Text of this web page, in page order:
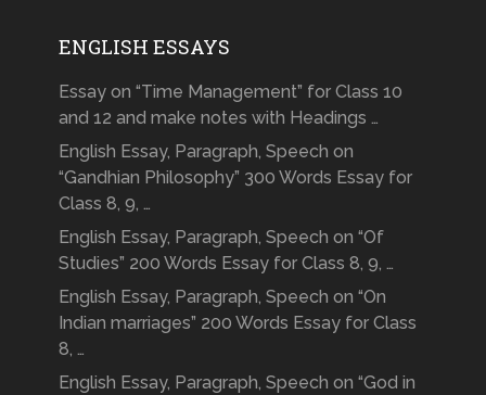
ENGLISH ESSAYS
Essay on “Time Management” for Class 10
and 12 and make notes with Headings …
English Essay, Paragraph, Speech on
“Gandhian Philosophy” 300 Words Essay for
Class 8, 9, …
English Essay, Paragraph, Speech on “Of
Studies” 200 Words Essay for Class 8, 9, …
English Essay, Paragraph, Speech on “On
Indian marriages” 200 Words Essay for Class
8, …
English Essay, Paragraph, Speech on “God in